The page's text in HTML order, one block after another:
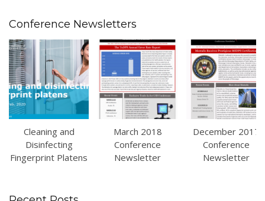
Conference Newsletters
Cleaning and
Disinfecting
Fingerprint Platens
March 2018
Conference
Newsletter
December 2017
Conference
Newsletter